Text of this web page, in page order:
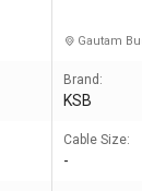
Gautam
Brand:
KSB
Cable Size:
-